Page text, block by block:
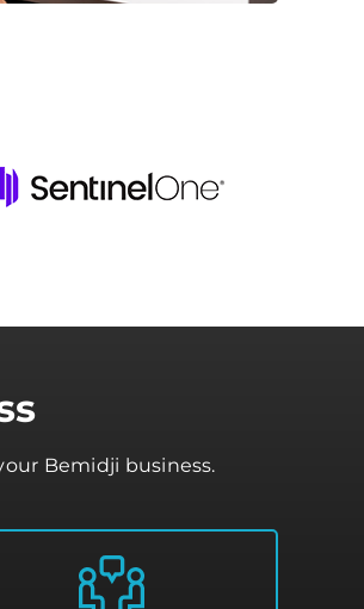
Bemidji business.